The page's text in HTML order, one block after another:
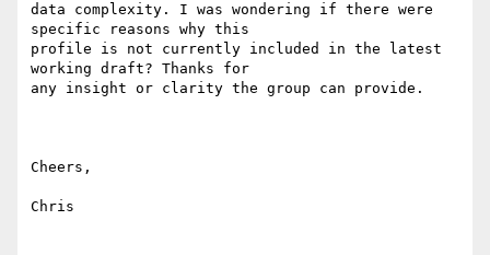
data complexity. I was wondering if there were
specific reasons why this
profile is not currently included in the latest
working draft? Thanks for
any insight or clarity the group can provide.
Cheers,
Chris